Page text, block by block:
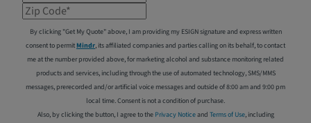
Zip Code*
By clicking "Get My Quote" above, I am providing my ESIGN signature and express written
consent to permitMindr, its affiliated companies and parties calling on its behalf, to contact
me at the number provided above, for marketing alcohol and substance monitoring related
products and services, including through the use of automated technology, SMS/MMS
messages, prerecorded and/or artificial voice messages and outside of 8:00 am and 9:00 pm
local time. Consent is not a condition of purchase.
Also, by clicking the button, I agree to the Privacy Noticeand Terms of Use, including